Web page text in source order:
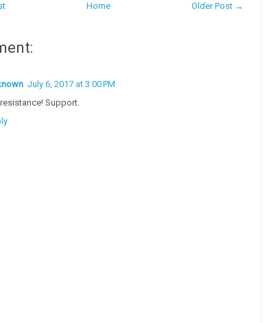
Older Post →
Home
July 6, 2017 at 3:00 PM
Support.